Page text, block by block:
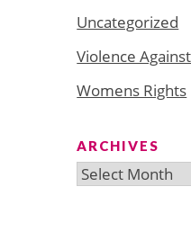
Uncategorized
Violence
Womens Rights
ARCHIVES
Archives